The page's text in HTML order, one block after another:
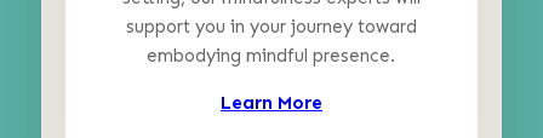
support you in your journey toward
embodying mindful presence.
Learn More